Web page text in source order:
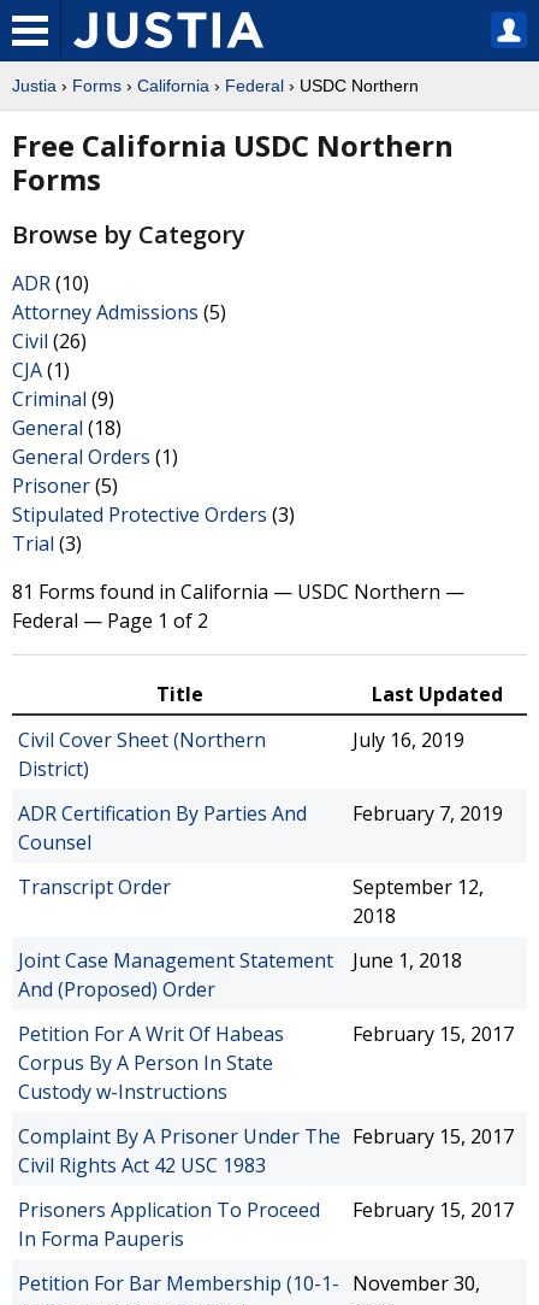
Justia › Forms › California › Federal › USDC Northern
Free California USDC Northern
Forms
Browse by Category
ADR(10)
Attorney Admissions (5)
Civil (26)
CJA(1)
Criminal (9)
General (18)
General Orders (1)
Prisoner(5)
Stipulated Protective Orders (3)
Trial (3)
81 Forms found in California — USDC Northern —
Federal — Page 1 of 2
Title
Last Updated
Civil Cover Sheet (Northern
District)
July 16, 2019
ADR Certification By Parties And
Counsel
February 7, 2019
Transcript Order
September 12,
2018
Joint Case Management Statement
And (Proposed) Order
June 1, 2018
Petition For A Writ Of Habeas
Corpus By A Person In State
Custody w-Instructions
February 15, 2017
Complaint By A Prisoner Under The
Civil Rights Act 42 USC 1983
February 15, 2017
Prisoners Application To Proceed
In Forma Pauperis
February 15, 2017
Petition For Bar Membership (10-1- November 30,